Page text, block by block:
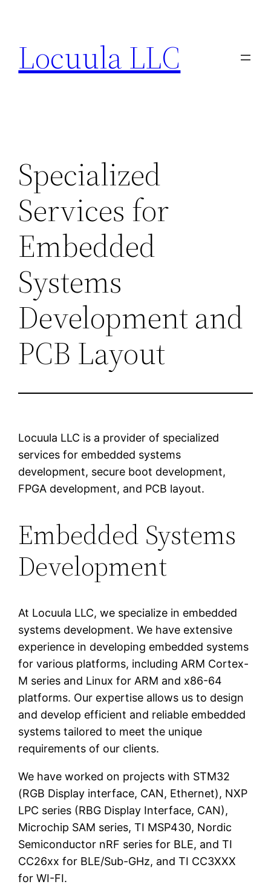
content
Locuula LLC
Specialized
Services for
Embedded
Systems
Development and
PCB Layout
Locuula LLC is a provider of specialized
services for embedded systems
development, secure boot development,
FPGA development, and PCB layout.
Embedded Systems
Development
At Locuula LLC, we specialize in embedded
systems development. We have extensive
experience in developing embedded systems
for various platforms, including ARM Cortex-
M series and Linux for ARM and x86-64
platforms. Our expertise allows us to design
and develop efficient and reliable embedded
systems tailored to meet the unique
requirements of our clients.
We have worked on projects with STM32
(RGB Display interface, CAN, Ethernet), NXP
LPC series (RBG Display Interface, CAN),
Microchip SAM series, TI MSP430, Nordic
Semiconductor nRF series for BLE, and TI
CC26xx for BLE/Sub-GHz, and TI CC3XXX
for WI-FI.